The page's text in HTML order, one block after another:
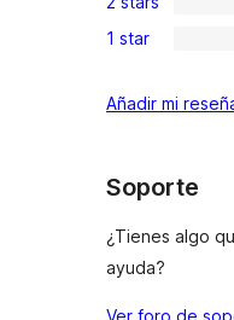
star
review
3-
star
0
2-
reviews
4
star
1 star
Añadir mi
Soporte
¿Tienes algo
ayuda?